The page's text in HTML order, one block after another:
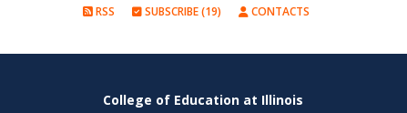
RSS SUBSCRIBE (19) CONTACTS
College of Education at Illinois